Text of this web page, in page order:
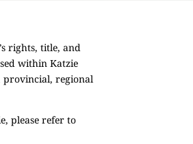
rights, title, and
within Katzie
provincial, regional
please refer to